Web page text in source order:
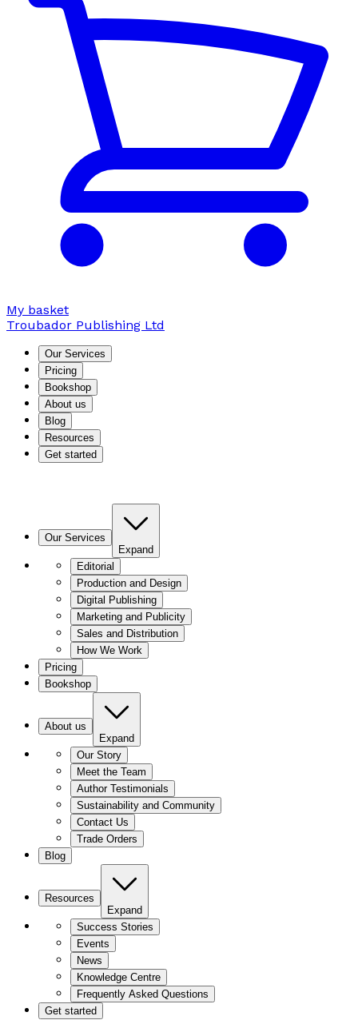
My basket
Troubador Publishing Ltd
Our Services
Pricing
Bookshop
About us
Blog
Resources
Get started
Our Services
Expand
Editorial
Production and Design
Digital Publishing
Marketing and Publicity
Sales and Distribution
How We Work
Pricing
Bookshop
About us
Expand
Our Story
Meet the Team
Author Testimonials
Sustainability and Community
Contact Us
Trade Orders
Blog
Resources
Expand
Success Stories
Events
News
Knowledge Centre
Frequently Asked Questions
Get started